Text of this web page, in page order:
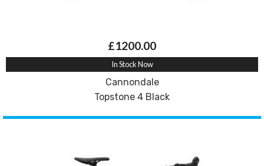
£1200.00
In Stock Now
Cannondale
Topstone 4 Black